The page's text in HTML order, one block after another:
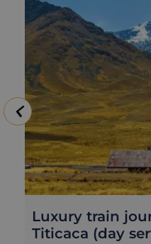
Luxury train
Titicaca (day